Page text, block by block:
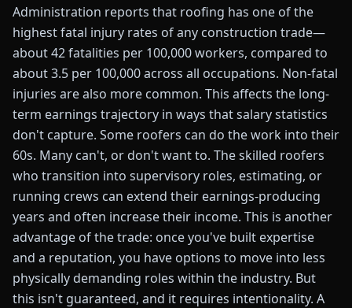
Administration reports that roofing has one of the
highest fatal injury rates of any construction trade—
about 42 fatalities per 100,000 workers, compared to
about 3.5 per 100,000 across all occupations. Non-fatal
injuries are also more common. This affects the long-
term earnings trajectory in ways that salary statistics
don't capture. Some roofers can do the work into their
60s. Many can't, or don't want to. The skilled roofers
who transition into supervisory roles, estimating, or
running crews can extend their earnings-producing
years and often increase their income. This is another
advantage of the trade: once you've built expertise
and a reputation, you have options to move into less
physically demanding roles within the industry. But
this isn't guaranteed, and it requires intentionality. A